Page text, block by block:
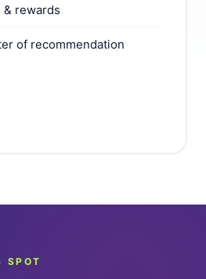
& rewards
of recommendation
SPOT